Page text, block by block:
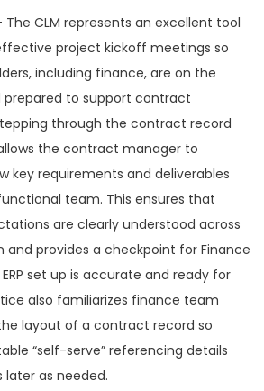
CLM represents an excellent tool
project kickoff meetings so
including finance, are on the
prepared to support contract
through the contract record
the contract manager to
key requirements and deliverables
team. This ensures that
are clearly understood across
and provides a checkpoint for Finance
set up is accurate and ready for
also familiarizes finance team
layout of a contract record so
“self-serve” referencing details
as needed.